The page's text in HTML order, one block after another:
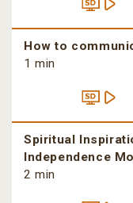
How to
1 min
Spiritual
Independence
2 min